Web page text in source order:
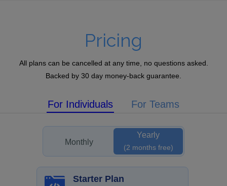
Pricing
All plans can be cancelled at any time, no questions asked.
Backed by 30 day money-back guarantee.
For Individuals For Teams
Monthly
Yearly
(2 months free)
Starter Plan